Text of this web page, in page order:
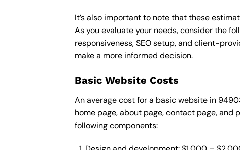
It’s also important to note that these
As you evaluate your needs, consider the
responsiveness, SEO setup, and client-
make a more informed decision.
Basic Website Costs
An average cost for a basic website in
home page, about page, contact page,
following components: